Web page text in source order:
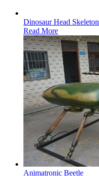
Dinosaur Head Skeleton
Read More
Animatronic Beetle